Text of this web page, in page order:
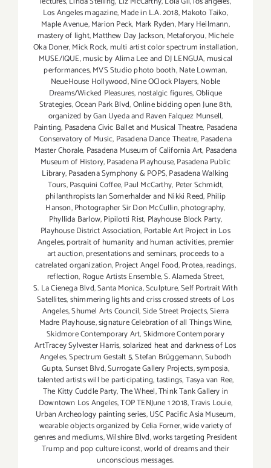
Los Angeles magazine,Made in L.A. 2018,Makoto Taiko,
Maple Avenue,Marion Peck, Mark Ryden,Mary Heilmann,
mastery of light,Matthew Day Jackson, Metaforyou,Michele
Oka Doner,Mick Rock,multi artist color spectrum installation,
MUSE/IQUE,music by Alima Lee and DJ LENGUA,musical
performances,MVS Studio photo booth,Nate Lowman,
NeueHouse Hollywood,Nine OClock Players,Noble
Dreams/Wicked Pleasures,nostalgic figures,Oblique
Strategies,Ocean Park Blvd,Online bidding open June 8th,
organized by Gan Uyeda and Raven Falquez Munsell,
Painting, Pasadena Civic Ballet and Musical Theatre, Pasadena
Conservatory of Music, Pasadena Dance Theatre,Pasadena
Master Chorale, Pasadena Museum of California Art, Pasadena
Museum of History,Pasadena Playhouse,Pasadena Public
Library,Pasadena Symphony & POPS,Pasadena Walking
Tours,Pasquini Coffee,Paul McCarthy, Peter Schmidt,
philanthropists Ian Somerhalder and Nikki Reed, Philip
Hanson,Photographer Sir Don McCullin,photography,
Phyllida Barlow,Pipilotti Rist, Playhouse Block Party,
Playhouse District Association, Portable Art Project in Los
Angeles,portrait of humanity and human activities,premier
art auction,presentations and seminars, proceeds to a
catrelated organization,Project Angel Food,Protea,readings,
reflection, Rogue Artists Ensemble,S. Alameda Street,
S. La Cienega Blvd,Santa Monica,Sculpture,Self Portrait With
Satellites,shimmering lights and criss crossed streets of Los
Angeles,Shumel Arts Council,Side Street Projects,Sierra
Madre Playhouse,signature Celebration of all Things Wine,
Skidmore Contemporary Art,Skidmore Contemporary
ArtTracey Sylvester Harris,solarized heat and darkness of Los
Angeles,Spectrum Gestalt 5,Stefan Brüggemann,Subodh
Gupta,Sunset Blvd,Surrogate Gallery Projects,symposia,
talented artists will be participating,tastings,Tasya van Ree,
The Kitty Cuddle Party,The Wheel,Think Tank Gallery in
Downtown Los Angeles,TOP TENJune 1 2018,Travis Louie,
Urban Archeology painting series,USC Pacific Asia Museum,
wearable objects organized by Celia Forner,wide variety of
genres and mediums,Wilshire Blvd,works targeting President
Trump and pop culture iconst,world of dreams and their
unconscious messages.